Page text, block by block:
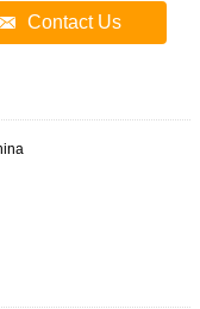
Contact Us